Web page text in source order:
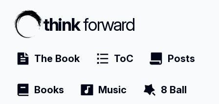
thinkforward
The Book ToC Posts
Books Music 8 Ball